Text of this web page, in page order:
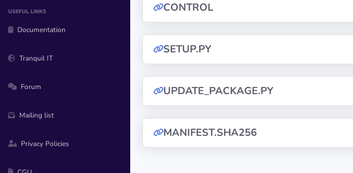
USEFUL LINKS
Documentation
Tranquil IT
Forum
Mailing list
Privacy Policies
CONTROL
SETUP.PY
UPDATE_PACKAGE.PY
MANIFEST.SHA256